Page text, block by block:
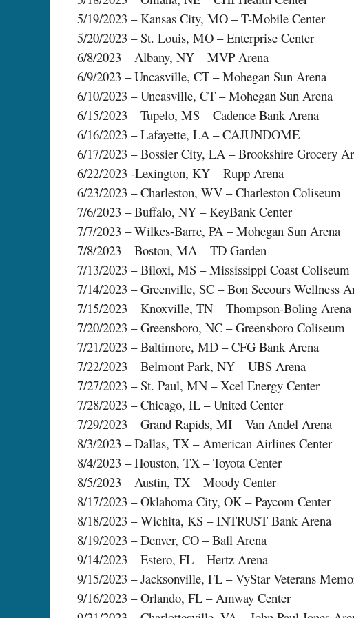
5/19/2023 – Kansas City, MO – T-Mobile Center
5/20/2023 – St. Louis, MO – Enterprise Center
6/8/2023 – Albany, NY – MVP Arena
6/9/2023 – Uncasville, CT – Mohegan Sun Arena
6/10/2023 – Uncasville, CT – Mohegan Sun Arena
6/15/2023 – Tupelo, MS – Cadence Bank Arena
6/16/2023 – Lafayette, LA – CAJUNDOME
6/17/2023 – Bossier City, LA – Brookshire Grocery
6/22/2023 -Lexington, KY – Rupp Arena
6/23/2023 – Charleston, WV – Charleston Coliseum
7/6/2023 – Buffalo, NY – KeyBank Center
7/7/2023 – Wilkes-Barre, PA – Mohegan Sun Arena
7/8/2023 – Boston, MA – TD Garden
7/13/2023 – Biloxi, MS – Mississippi Coast Coliseum
7/14/2023 – Greenville, SC – Bon Secours Wellness
7/15/2023 – Knoxville, TN – Thompson-Boling Arena
7/20/2023 – Greensboro, NC – Greensboro Coliseum
7/21/2023 – Baltimore, MD – CFG Bank Arena
7/22/2023 – Belmont Park, NY – UBS Arena
7/27/2023 – St. Paul, MN – Xcel Energy Center
7/28/2023 – Chicago, IL – United Center
7/29/2023 – Grand Rapids, MI – Van Andel Arena
8/3/2023 – Dallas, TX – American Airlines Center
8/4/2023 – Houston, TX – Toyota Center
8/5/2023 – Austin, TX – Moody Center
8/17/2023 – Oklahoma City, OK – Paycom Center
8/18/2023 – Wichita, KS – INTRUST Bank Arena
8/19/2023 – Denver, CO – Ball Arena
9/14/2023 – Estero, FL – Hertz Arena
9/15/2023 – Jacksonville, FL – VyStar Veterans
9/16/2023 – Orlando, FL – Amway Center